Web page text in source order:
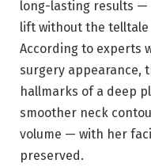
long-lasting results
lift without the telltale
According to experts
surgery appearance,
hallmarks of a deep
smoother neck
volume — with her
preserved.